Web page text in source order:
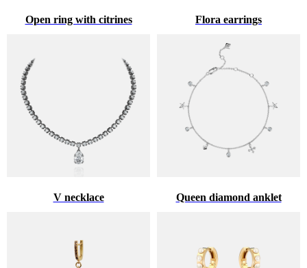
Open ring with citrines Flora earrings
V necklace Queen diamond anklet